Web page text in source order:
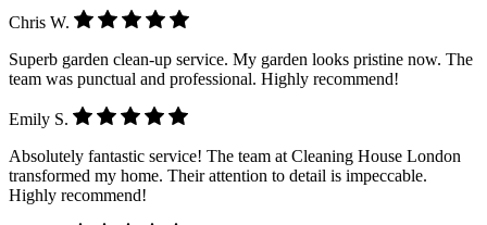
Chris W.
Superb garden clean-up service. My garden looks pristine now. The
team was punctual and professional. Highly recommend!
Emily S.
Absolutely fantastic service! The team at Cleaning House London
transformed my home. Their attention to detail is impeccable.
Highly recommend!